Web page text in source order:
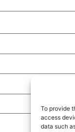
To provide
access
data such